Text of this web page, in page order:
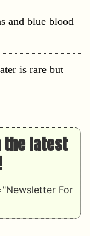
and blue blood
is rare but
the latest
For